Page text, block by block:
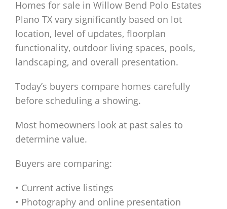
Homes for sale in Willow Bend Polo Estates
Plano TX vary significantly based on lot
location, level of updates, floorplan
functionality, outdoor living spaces, pools,
landscaping, and overall presentation.
Today’s buyers compare homes carefully
before scheduling a showing.
Most homeowners look at past sales to
determine value.
Buyers are comparing:
• Current active listings
• Photography and online presentation